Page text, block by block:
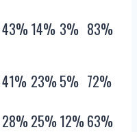
43%14% 3% 83%
41% 23%5% 72%
28%25%12%63%